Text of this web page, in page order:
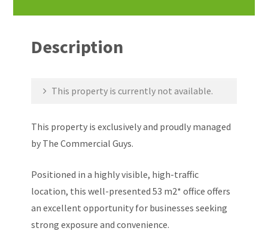
Description
This property is currently not available.
This property is exclusively and proudly managed
by The Commercial Guys.
Positioned in a highly visible, high-traffic
location, this well-presented 53 m2* office offers
an excellent opportunity for businesses seeking
strong exposure and convenience.